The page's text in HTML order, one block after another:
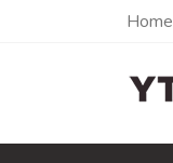
Home